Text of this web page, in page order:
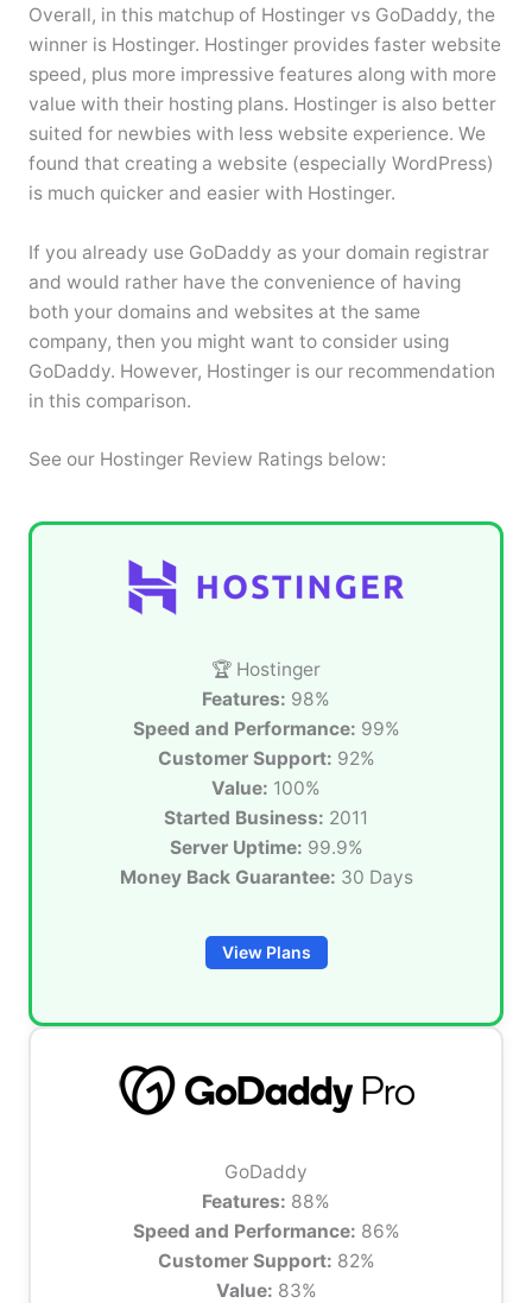
Overall, in this matchup of Hostinger vs GoDaddy, the
winner is Hostinger. Hostinger provides faster website
speed, plus more impressive features along with more
value with their hosting plans. Hostinger is also better
suited for newbies with less website experience. We
found that creating a website (especially WordPress)
is much quicker and easier with Hostinger.
If you already use GoDaddy as your domain registrar
and would rather have the convenience of having
both your domains and websites at the same
company, then you might want to consider using
GoDaddy. However, Hostinger is our recommendation
in this comparison.
See our Hostinger Review Ratings below:
🏆 Hostinger
Features: 98%
Speed and Performance: 99%
Customer Support: 92%
Value: 100%
Started Business: 2011
Server Uptime: 99.9%
Money Back Guarantee: 30 Days
View Plans
GoDaddy
Features: 88%
Speed and Performance: 86%
Customer Support: 82%
Value: 83%